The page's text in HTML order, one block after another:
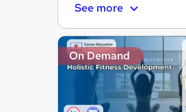
See more
On Demand